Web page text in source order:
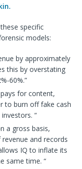
specific
models:
by approximately
this by overstating
60%.”
for content,
to burn off fake cash
“
a gross basis,
and records
IQ to inflate its
same time. “